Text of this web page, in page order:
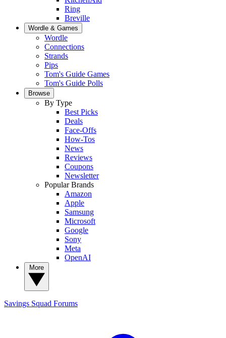
Ring
Breville
Wordle & Games
Wordle
Connections
Strands
Pips
Tom's Guide Games
Tom's Guide Polls
Browse
By Type
Best Picks
Deals
Face-Offs
How-Tos
News
Reviews
Coupons
Newsletter
Popular Brands
Amazon
Apple
Samsung
Microsoft
Google
Sony
Meta
OpenAI
Savings Squad Forums